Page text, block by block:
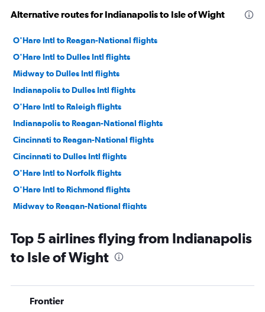
Alternative routes for Indianapolis to Isle of Wight
O'Hare Intl to Reagan-National flights
O'Hare Intl to Dulles Intl flights
Midway to Dulles Intl flights
Indianapolis to Dulles Intl flights
O'Hare Intl to Raleigh flights
Indianapolis to Reagan-National flights
Cincinnati to Reagan-National flights
Cincinnati to Dulles Intl flights
O'Hare Intl to Norfolk flights
O'Hare Intl to Richmond flights
Midway to Reagan-National flights
Cincinnati to Raleigh flights
Midway to Raleigh flights
O'Hare Intl to Greensboro flights
O'Hare Intl to Charlottesville flights
Top 5 airlines flying from Indianapolis
to Isle of Wight
Frontier